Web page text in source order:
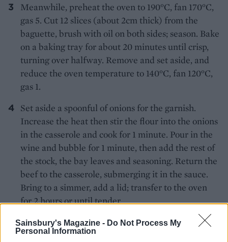
Sainsbury's Magazine - Do Not Process My
Personal Information
Meanwhile, preheat the oven to 190°C, fan 170°C,
gas 5. Cut 12 slices (about 2cm thick) from the
baguette, brush with oil on both sides; season. Bake
on a baking tray for about 20 minutes until crisp,
turning over halfway. Remove and set aside, and
reduce the oven temperature to 140°C, fan 120°C,
gas 1.
Set aside a spoonful of onions for the garnish.
Increase the heat then stir the flour into the onions
in the casserole and cook for 1 minute. Pour in the
wine and bubble for 1 minute, then add the rest of
the stock, the bay leaves and seasoning. Return the
beef to the casserole, submerging it in the sauce.
Bring to a simmer, add a lid; transfer to the oven
for 2 hours or until tender.
For the gratin topping, combine the eggs, mustard
and crème fraîche in a bowl. Season then stir in the